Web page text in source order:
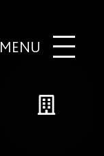
MENU